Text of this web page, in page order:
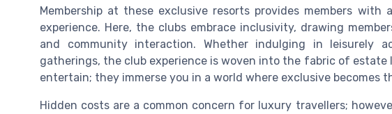
Membership at these exclusive resorts provides members with
experience. Here, the clubs embrace inclusivity, drawing
and community interaction. Whether indulging in leisurely
gatherings, the club experience is woven into the fabric of estate
entertain; they immerse you in a world where exclusive becomes
Hidden costs are a common concern for luxury travellers;